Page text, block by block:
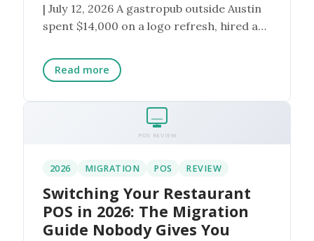
| July 12, 2026 A gastropub outside Austin
spent $14,000 on a logo refresh, hired a
Read more
POS REVIEW
2026 MIGRATION POS REVIEW
Switching Your Restaurant
POS in 2026: The Migration
Guide Nobody Gives You